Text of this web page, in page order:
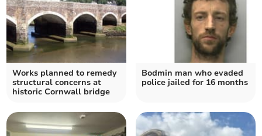
Works planned to remedy
structural concerns at
historic Cornwall bridge
Bodmin man who evaded
police jailed for 16 months